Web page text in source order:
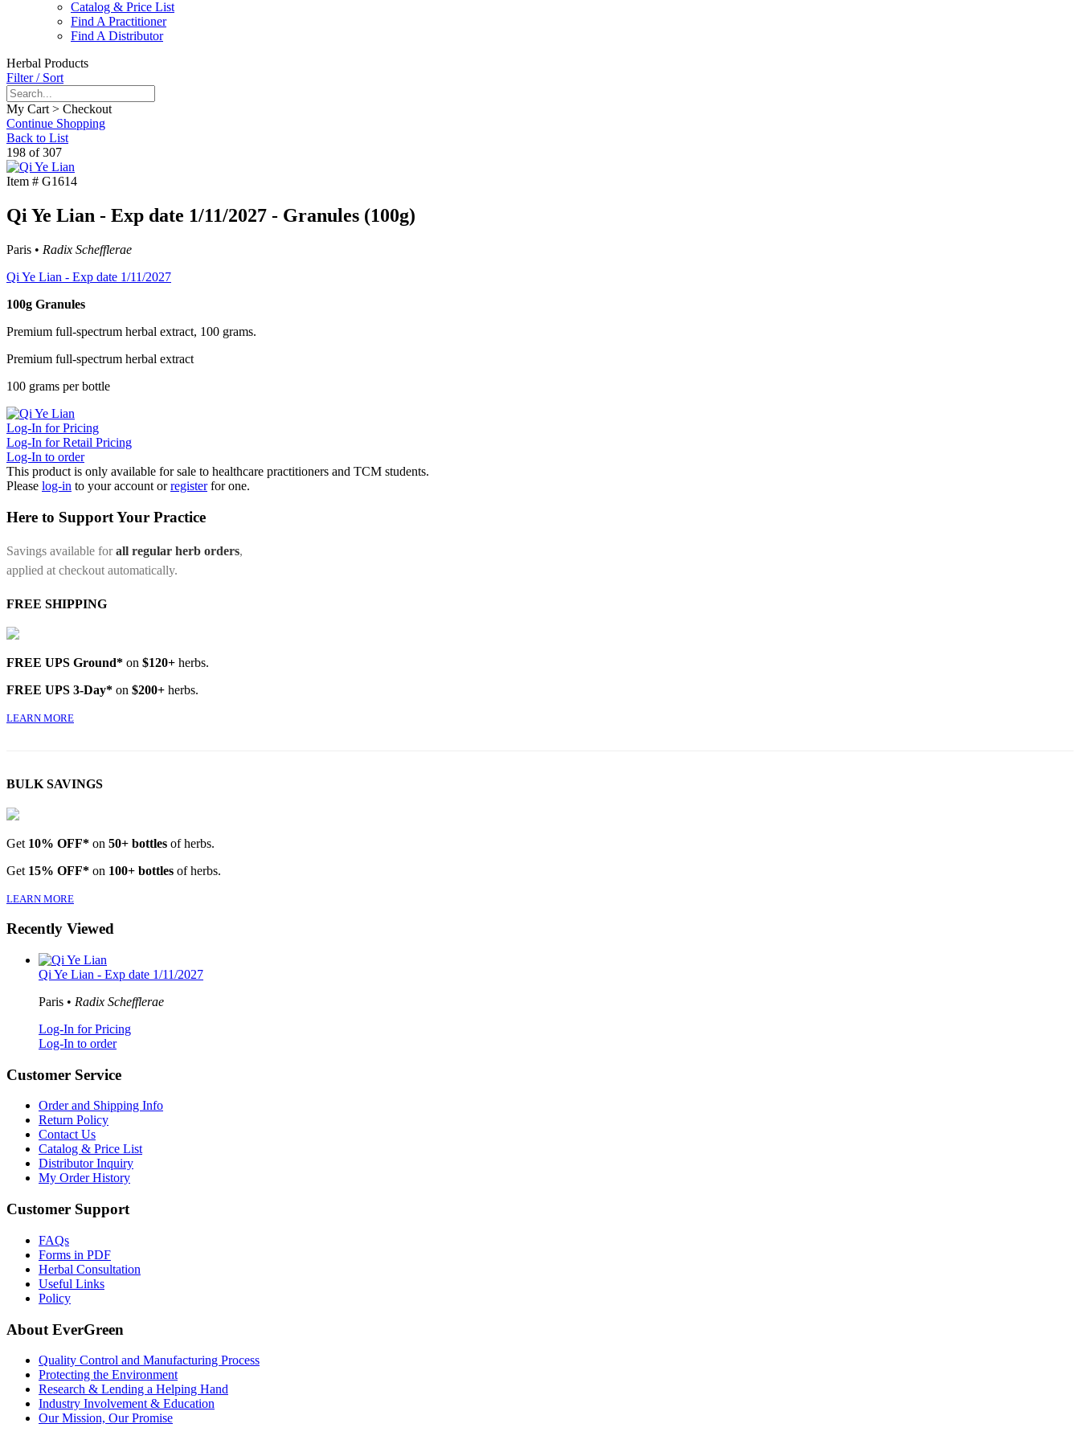
Catalog & Price List
Find A Practitioner
Find A Distributor
Herbal Products
Filter / Sort
My Cart > Checkout
Continue Shopping
Back to List
198 of 307
Item # G1614
Qi Ye Lian - Exp date 1/11/2027 - Granules (100g)
Paris • Radix Schefflerae
Qi Ye Lian - Exp date 1/11/2027
100g Granules
Premium full-spectrum herbal extract, 100 grams.
Premium full-spectrum herbal extract
100 grams per bottle
Log-In for Pricing
Log-In for Retail Pricing
Log-In to order
This product is only available for sale to healthcare practitioners and TCM students.
Please log-in to your account orregister for one.
Here to Support Your Practice
Savings available forall regular herb orders,
applied at checkout automatically.
FREE SHIPPING
FREE UPS Ground* on $120+ herbs.
FREE UPS 3-Day* on $200+ herbs.
LEARN MORE
BULK SAVINGS
Get 10% OFF* on 50+ bottles of herbs.
Get 15% OFF* on 100+ bottles of herbs.
LEARN MORE
Recently Viewed
Qi Ye Lian - Exp date 1/11/2027
Paris • Radix Schefflerae
Log-In for Pricing
Log-In to order
Customer Service
Order and Shipping Info
Return Policy
Contact Us
Catalog & Price List
Distributor Inquiry
My Order History
Customer Support
FAQs
Forms in PDF
Herbal Consultation
Useful Links
Policy
About EverGreen
Quality Control and Manufacturing Process
Protecting the Environment
Research & Lending a Helping Hand
Industry Involvement & Education
Our Mission, Our Promise